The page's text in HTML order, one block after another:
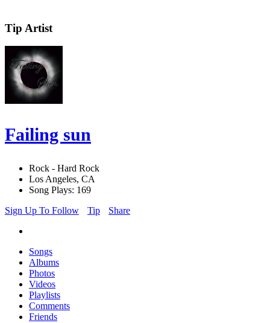
Tip Artist
Failing sun
Rock - Hard Rock
Los Angeles, CA
Song Plays: 169
Sign Up To Follow
Tip Share
Songs
Albums
Photos
Videos
Playlists
Comments
Friends